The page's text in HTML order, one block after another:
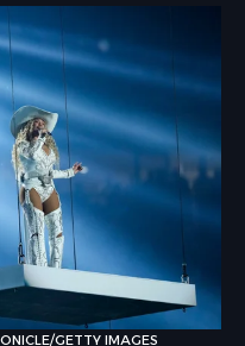
GETTY IMAGES